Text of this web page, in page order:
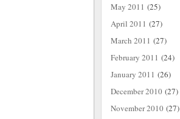
May 2011 (25)
April 2011 (27)
March 2011 (27)
February 2011 (24)
January 2011 (26)
December 2010 (27)
November 2010 (27)